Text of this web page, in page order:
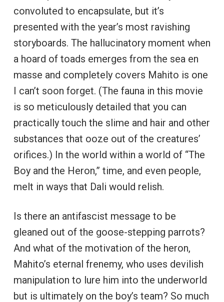
convoluted to encapsulate, but it’s
presented with the year’s most ravishing
storyboards. The hallucinatory moment when
a hoard of toads emerges from the sea en
masse and completely covers Mahito is one
I can’t soon forget. (The fauna in this movie
is so meticulously detailed that you can
practically touch the slime and hair and other
substances that ooze out of the creatures’
orifices.) In the world within a world of “The
Boy and the Heron,” time, and even people,
melt in ways that Dali would relish.
Is there an antifascist message to be
gleaned out of the goose-stepping parrots?
And what of the motivation of the heron,
Mahito’s eternal frenemy, who uses devilish
manipulation to lure him into the underworld
but is ultimately on the boy’s team? So much